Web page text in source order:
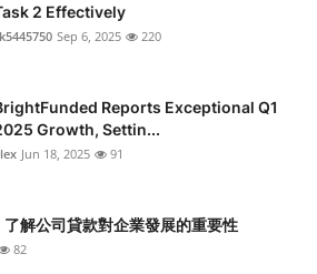
2 Effectively
Sep 6, 2025 220
Reports Exceptional Q1
Growth, Settin...
Jun 18, 2025 91
解公司貸款對企業發展的重要性
82